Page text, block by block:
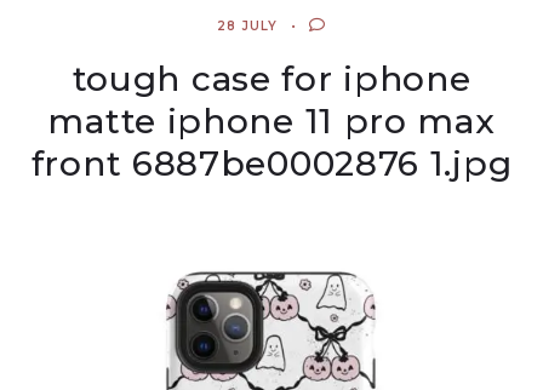
28 JULY
tough case for iphone
matte iphone 11 pro max
front 6887be0002876 1.jpg